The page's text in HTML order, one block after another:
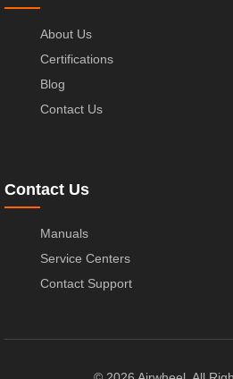
About Us
Certifications
Blog
Contact Us
Contact Us
Manuals
Service Centers
Contact Support